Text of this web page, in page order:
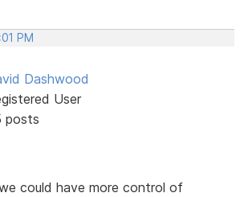
PM
Dashwood
User
posts
could have more control of